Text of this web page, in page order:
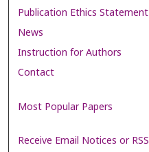
Publication Ethics Statement
News
Instruction for Authors
Contact
Most Popular Papers
Receive Email Notices or RSS